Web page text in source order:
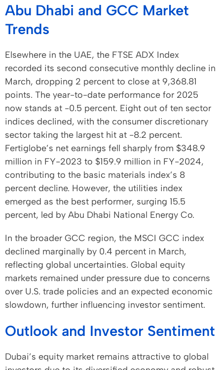
Abu Dhabi and GCC Market
Trends
Elsewhere in the UAE, the FTSE ADX Index
recorded its second consecutive monthly decline in
March, dropping 2 percent to close at 9,368.81
points. The year-to-date performance for 2025
now stands at -0.5 percent. Eight out of ten sector
indices declined, with the consumer discretionary
sector taking the largest hit at -8.2 percent.
Fertiglobe’s net earnings fell sharply from $348.9
million in FY-2023 to $159.9 million in FY-2024,
contributing to the basic materials index’s 8
percent decline. However, the utilities index
emerged as the best performer, surging 15.5
percent, led by Abu Dhabi National Energy Co.
In the broader GCC region, the MSCI GCC index
declined marginally by 0.4 percent in March,
reflecting global uncertainties. Global equity
markets remained under pressure due to concerns
over U.S. trade policies and an expected economic
slowdown, further influencing investor sentiment.
Outlook and Investor Sentiment
Dubai’s equity market remains attractive to global